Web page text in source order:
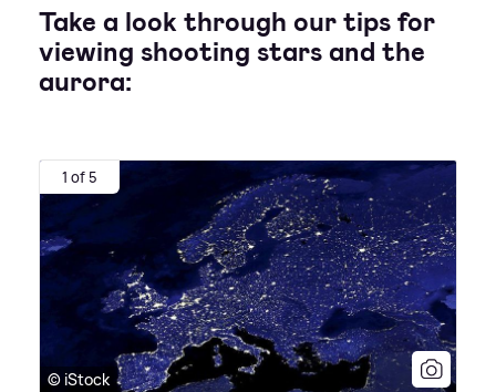
Take a look through our tips for
viewing shooting stars and the
aurora:
1 of 5
© iStock